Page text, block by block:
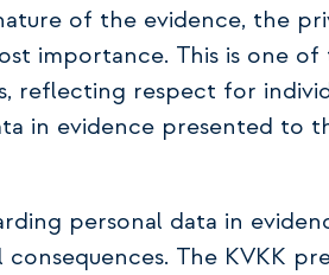
of the evidence, the
importance. This is one
reflecting respect for
in evidence presented to
personal data in
The KVKK